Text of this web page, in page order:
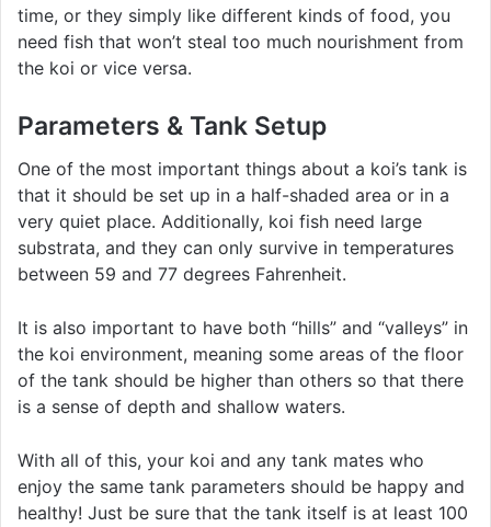
time, or they simply like different kinds of food, you
need fish that won’t steal too much nourishment from
the koi or vice versa.
Parameters & Tank Setup
One of the most important things about a koi’s tank is
that it should be set up in a half-shaded area or in a
very quiet place. Additionally, koi fish need large
substrata, and they can only survive in temperatures
between 59 and 77 degrees Fahrenheit.
It is also important to have both “hills” and “valleys” in
the koi environment, meaning some areas of the floor
of the tank should be higher than others so that there
is a sense of depth and shallow waters.
With all of this, your koi and any tank mates who
enjoy the same tank parameters should be happy and
healthy! Just be sure that the tank itself is at least 100